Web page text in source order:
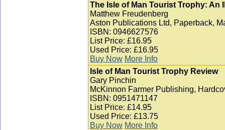
The Isle of Man Tourist Trophy: An
Matthew Freudenberg
Aston Publications Ltd, Paperback,
ISBN: 0946627576
List Price: £16.95
Used Price: £16.95
Buy Now More Info
Isle of Man Tourist Trophy Review
Gary Pinchin
McKinnon Farmer Publishing,
ISBN: 0951471147
List Price: £14.95
Used Price: £13.75
Buy Now More Info